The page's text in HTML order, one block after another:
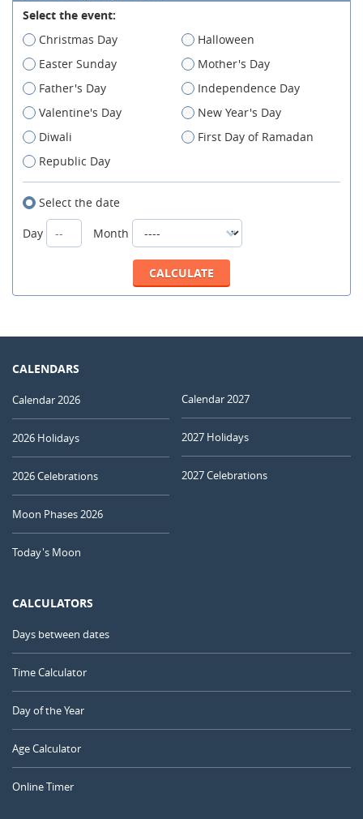
Select the event:
Christmas Day
Halloween
Easter Sunday
Mother's Day
Father's Day
Independence Day
Valentine's Day
New Year's Day
Diwali
First Day of Ramadan
Republic Day
Select the date
Day
Month
CALENDARS
Calendar 2026
2026 Holidays
2026 Celebrations
Moon Phases 2026
Today's Moon
Calendar 2027
2027 Holidays
2027 Celebrations
CALCULATORS
Days between dates
Time Calculator
Day of the Year
Age Calculator
Online Timer